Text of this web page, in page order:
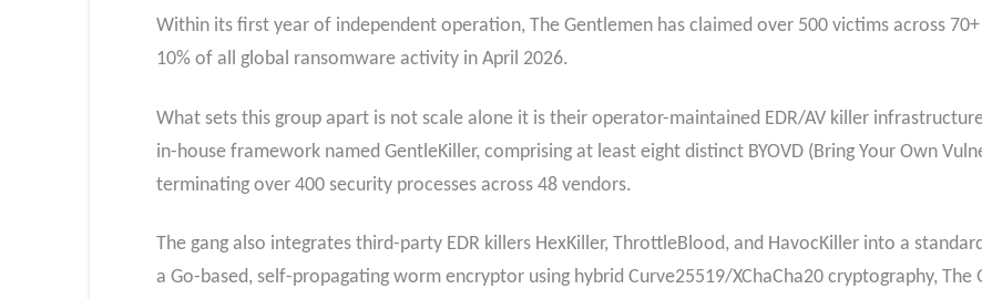
Within its first year of independent operation, The Gentlemen has claimed over 500 victims across
10% of all global ransomware activity in April 2026.
What sets this group apart is not scale alone it is their operator-maintained EDR/AV killer
in-house framework named GentleKiller, comprising at least eight distinct BYOVD (Bring Your Own
terminating over 400 security processes across 48 vendors.
The gang also integrates third-party EDR killers HexKiller, ThrottleBlood, and HavocKiller into a
a Go-based, self-propagating worm encryptor using hybrid Curve25519/XChaCha20 cryptography,